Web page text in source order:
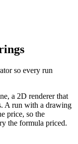
so every run
a 2D renderer that
A run with a drawing
price, so the
the formula priced.